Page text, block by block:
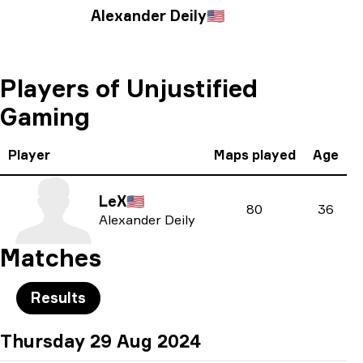
Alexander Deily🇺🇸
Players of Unjustified
Gaming
Player Maps played Age
LeX🇺🇸
Alexander Deily
80 36
Matches
Results
Thursday 29 Aug 2024